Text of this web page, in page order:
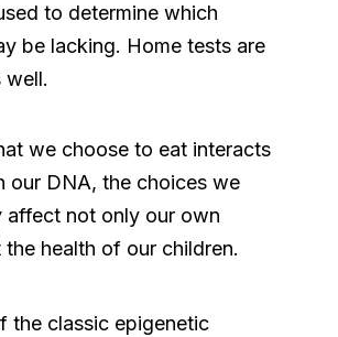
to determine which
be lacking. Home tests are
well.
we choose to eat interacts
our DNA, the choices we
affect not only our own
health of our children.
the classic epigenetic